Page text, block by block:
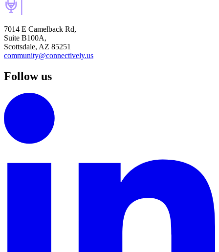
7014 E Camelback Rd,
Suite B100A,
Scottsdale, AZ 85251
community@connectively.us
Follow us